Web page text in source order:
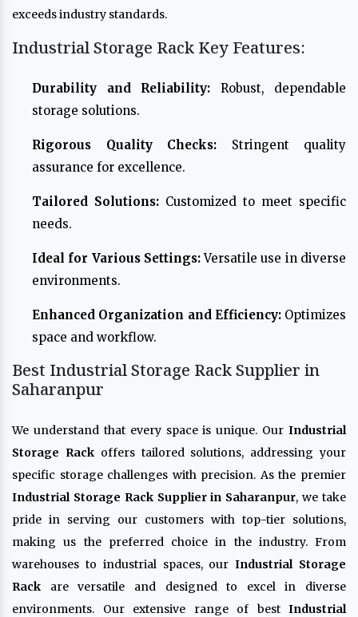
exceeds industry standards.
Industrial Storage Rack Key Features:
Durability and Reliability: Robust, dependable
storage solutions.
Rigorous Quality Checks: Stringent quality
assurance for excellence.
Tailored Solutions: Customized to meet specific
needs.
Ideal for Various Settings:Versatile use in diverse
environments.
Enhanced Organization and Efficiency:Optimizes
space and workflow.
Best Industrial Storage Rack Supplier in
Saharanpur
We understand that every space is unique. Our Industrial
Storage Rackoffers tailored solutions, addressing your
specific storage challenges with precision. As the premier
Industrial Storage Rack Supplier in Saharanpur, we take
pride in serving our customers with top-tier solutions,
making us the preferred choice in the industry. From
warehouses to industrial spaces, ourIndustrial Storage
Rack are versatile and designed to excel in diverse
environments. Our extensive range of best Industrial